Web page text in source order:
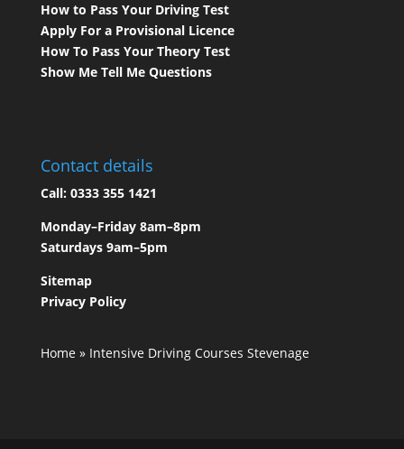
How to Pass Your Driving Test
Apply For a Provisional Licence
How To Pass Your Theory Test
Show Me Tell Me Questions
Contact details
Call: 0333 355 1421
Monday–Friday 8am–8pm
Saturdays 9am–5pm
Sitemap
Privacy Policy
Home» Intensive Driving Courses Stevenage